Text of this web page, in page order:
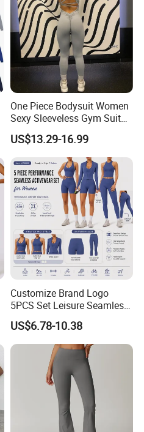
One Piece Bodysuit Women
Sexy Sleeveless Gym Suit
Wear Yoga Fitness Workout
Seamless Scrunch Butt
Sport Active V Cut Jumpsuit
US$13.29-16.99
Customize Brand Logo
5PCS Set Leisure Seamless
Activewear for Women, Cute
Yoga Tank Tops + High
Waist Sports Shorts +
Leggings + Sports Jacket
Gym Clothes
US$6.78-10.38